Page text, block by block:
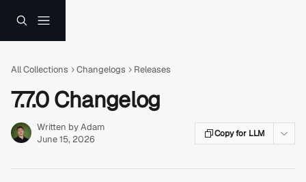
All Collections Changelogs Releases
7.7.0 Changelog
Written byAdam
June 15, 2026
Copy for LLM